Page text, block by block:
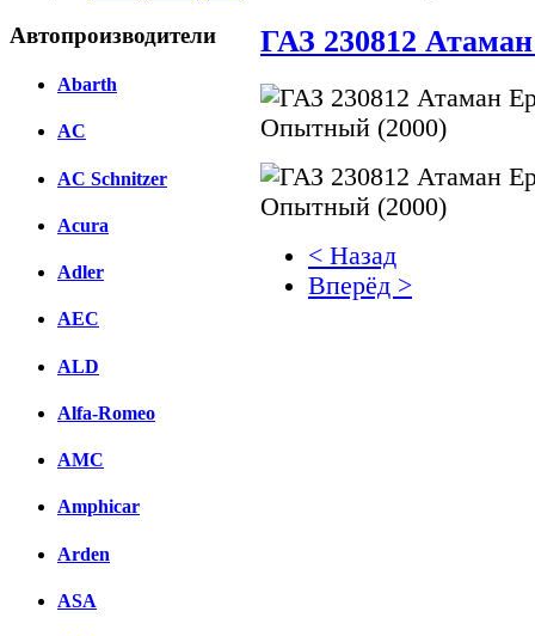
Автопроизводители
Abarth
AC
AC Schnitzer
Acura
Adler
AEC
ALD
Alfa-Romeo
AMC
Amphicar
Arden
ASA
ГАЗ 230812
< Назад
Вперёд >